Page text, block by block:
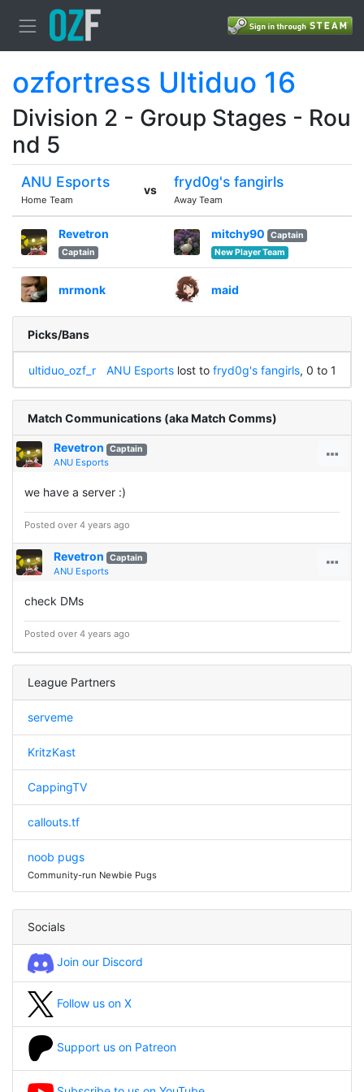
ozfortress Ultiduo 16
Division 2 - Group Stages - Rou
nd 5
ANU Esports
Home Team
vs fryd0g's fangirls
Away Team
Revetron
Captain
mitchy90
Captain
New Player Team
mrmonk maid
Picks/Bans
ultiduo_ozf_r ANU Esportslost to fryd0g's fangirls, 0 to 1
Match Communications (aka Match Comms)
Revetron Captain
ANU Esports
we have a server :)
Posted over 4 years ago
Revetron Captain
ANU Esports
check DMs
Posted over 4 years ago
League Partners
serveme
KritzKast
CappingTV
callouts.tf
noob pugs
Community-run Newbie Pugs
Socials
Join our Discord
Follow us on X
Support us on Patreon